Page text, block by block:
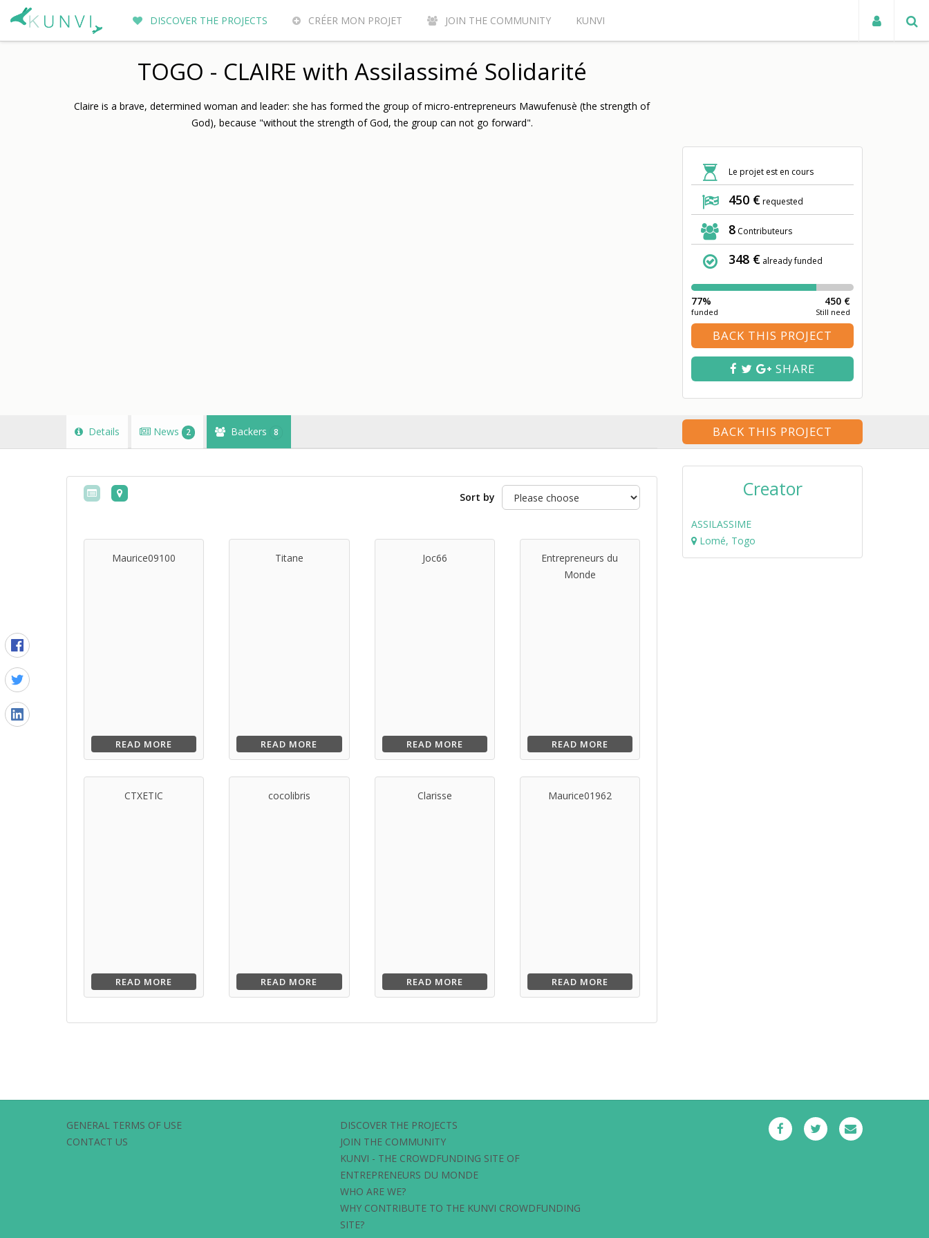
DISCOVER THE PROJECTS CRÉER MON PROJET JOIN THE COMMUNITY KUNVI
ENTREPRENEURS DU MONDE WHY CONTRIBUTE TO THE KUNVI CROWDFUNDING SITE?
TOGO - CLAIRE with Assilassimé Solidarité
Claire is a brave, determined woman and leader: she has formed the group of micro-entrepreneurs Mawufenusè (the strength of
God), because "without the strength of God, the group can not go forward".
Le projet est en cours
450 €requested
8 Contributeurs
348 € already funded
77%
funded
450 €
Still need
BACK THIS PROJECT
SHARE
Details News 2 Backers 8 BACK THIS PROJECT
Sort by
Maurice09100
READ MORE
Titane
READ MORE
Joc66
READ MORE
Entrepreneurs du
Monde
READ MORE
CTXETIC
READ MORE
cocolibris
READ MORE
Clarisse
READ MORE
Maurice01962
READ MORE
Creator
ASSILASSIME
Lomé, Togo
GENERAL TERMS OF USE
CONTACT US
DISCOVER THE PROJECTS
JOIN THE COMMUNITY
KUNVI - THE CROWDFUNDING SITE OF
ENTREPRENEURS DU MONDE
WHO ARE WE?
WHY CONTRIBUTE TO THE KUNVI CROWDFUNDING
SITE?